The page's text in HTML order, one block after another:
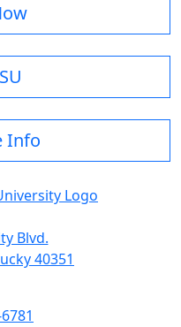
Info
Blvd.
40351